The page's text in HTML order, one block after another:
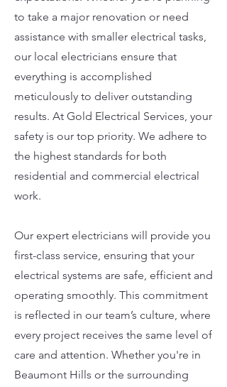
to take a major renovation or need
assistance with smaller electrical tasks,
our local electricians ensure that
everything is accomplished
meticulously to deliver outstanding
results. At Gold Electrical Services, your
safety is our top priority. We adhere to
the highest standards for both
residential and commercial electrical
work.
Our expert electricians will provide you
first-class service, ensuring that your
electrical systems are safe, efficient and
operating smoothly. This commitment
is reflected in our team’s culture, where
every project receives the same level of
care and attention. Whether you're in
Beaumont Hills or the surrounding